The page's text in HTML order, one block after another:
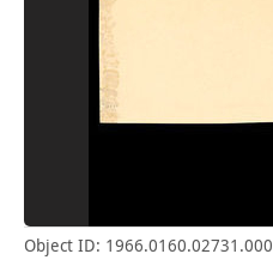
Object ID: 1966.0160.02731.000